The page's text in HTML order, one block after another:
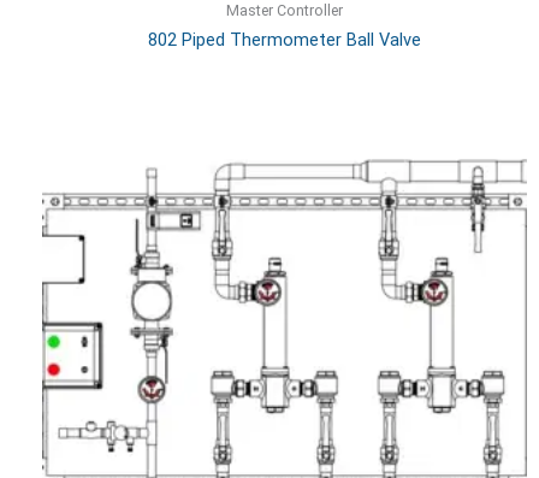
Master Controller
802 Piped Thermometer Ball Valve